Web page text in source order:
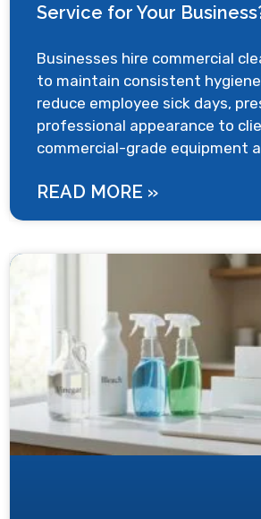
Service for Your
Businesses hire commercial
to maintain consistent
reduce employee sick days,
professional appearance to
commercial-grade equipment
READ MORE »